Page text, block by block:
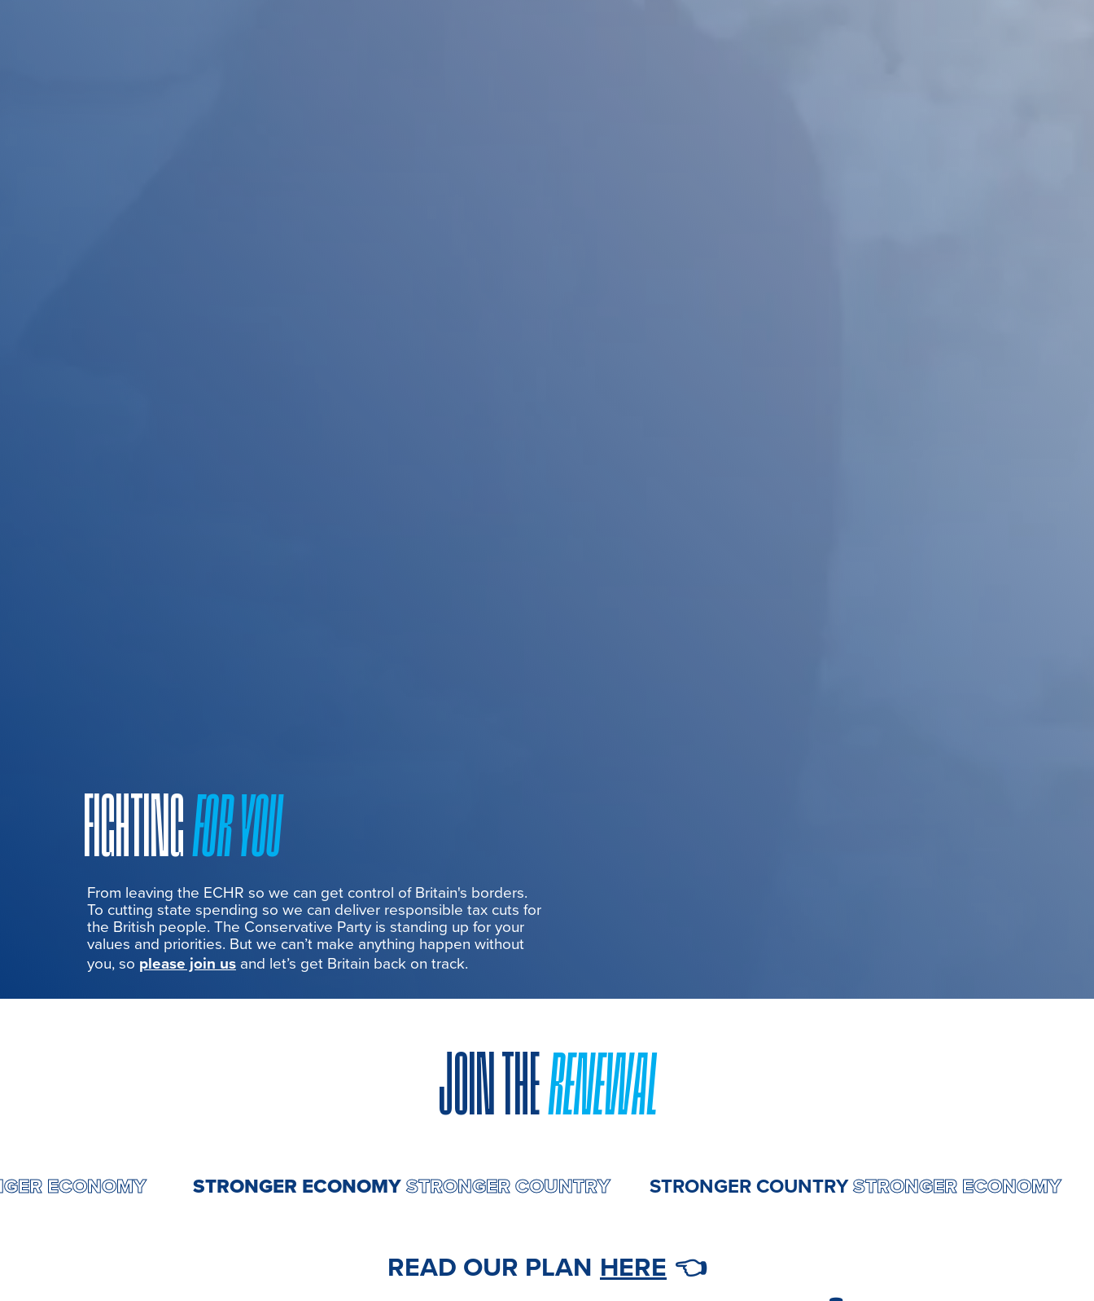
FIGHTINGFOR YOU
From leaving the ECHR so we can get control of Britain's borders.
To cutting state spending so we can deliver responsible tax cuts for
the British people. The Conservative Party is standing up for your
values and priorities. But we can’t make anything happen without
you, so please join us and let’s get Britain back on track.
JOIN THERENEWAL
ECONOMY STRONGER ECONOMYSTRONGER COUNTRYSTRONGER COUNTRYSTRONGER
READ OUR PLAN HERE 👈